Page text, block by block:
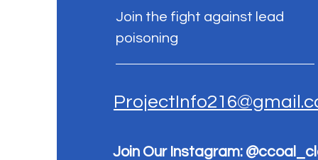
Join the fight against lead
poisoning
Join Our Instagram: